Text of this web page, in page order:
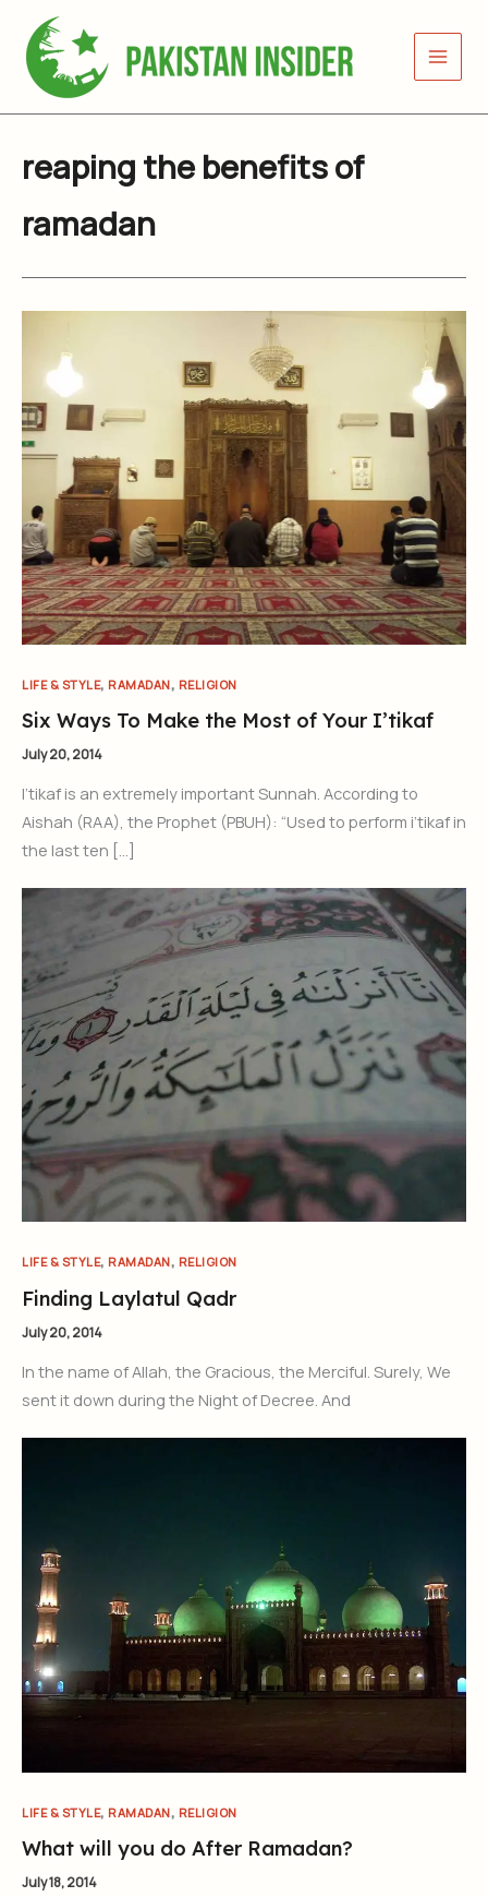
content
reaping the benefits of
ramadan
LIFE & STYLE, RAMADAN, RELIGION
Six Ways To Make the Most of Your I’tikaf
July 20, 2014
I’tikaf is an extremely important Sunnah. According to
Aishah (RAA), the Prophet (PBUH): “Used to perform i’tikaf in
the last ten […]
LIFE & STYLE, RAMADAN, RELIGION
Finding Laylatul Qadr
July 20, 2014
In the name of Allah, the Gracious, the Merciful. Surely, We
sent it down during the Night of Decree. And
LIFE & STYLE, RAMADAN, RELIGION
What will you do After Ramadan?
July 18, 2014